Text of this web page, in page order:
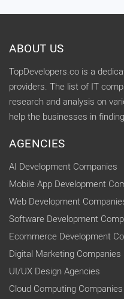
ABOUT US
TopDevelopers.co is a
providers. The list of IT
research and analysis on
help the businesses in
AGENCIES
AI Development Companies
Mobile App Development
Web Development
Software Development
Ecommerce Development
Digital Marketing Companies
UI/UX Design Agencies
Cloud Computing Companies